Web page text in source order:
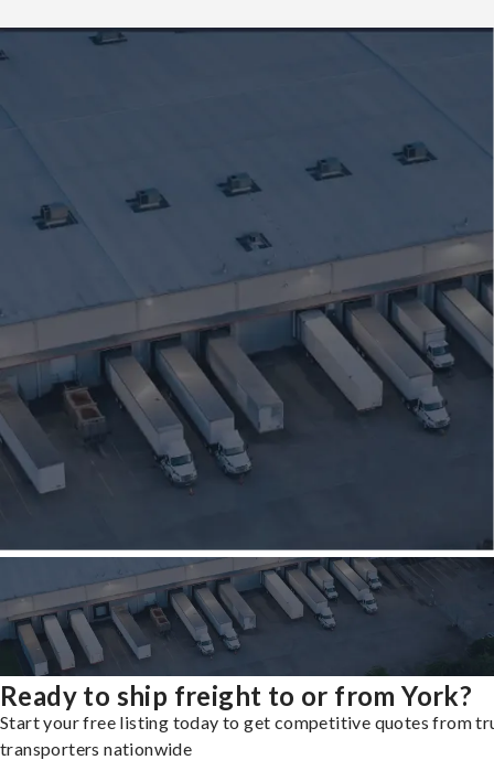
Ready to ship freight to or from York?
Start your free listing today to get competitive quotes from
transporters nationwide